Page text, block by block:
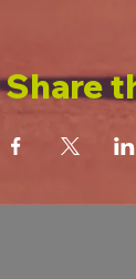
Share